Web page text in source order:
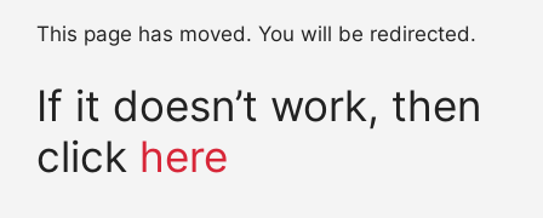
This page has moved. You will be redirected.
If it doesn’t work, then
click here